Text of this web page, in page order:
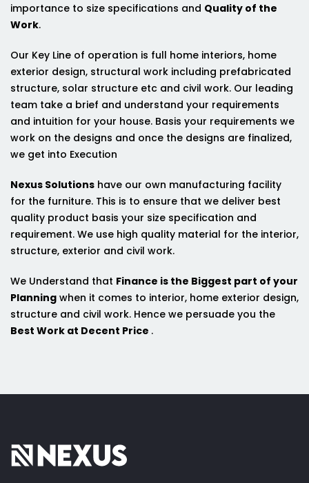
importance to size specifications and Quality of the
Work.
Our Key Line of operation is full home interiors, home
exterior design, structural work including prefabricated
structure, solar structure etc and civil work. Our leading
team take a brief and understand your requirements
and intuition for your house. Basis your requirements we
work on the designs and once the designs are finalized,
we get into Execution
Nexus Solutions have our own manufacturing facility
for the furniture. This is to ensure that we deliver best
quality product basis your size specification and
requirement. We use high quality material for the interior,
structure, exterior and civil work.
We Understand that Finance is the Biggest part of your
Planning when it comes to interior, home exterior design,
structure and civil work. Hence we persuade you the
Best Work at Decent Price .